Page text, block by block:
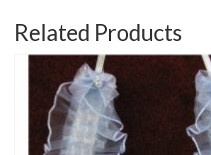
Related Products